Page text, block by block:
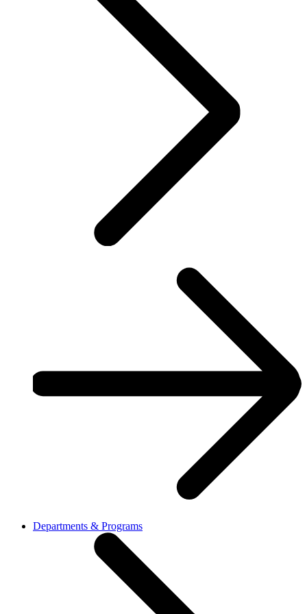
Departments & Programs